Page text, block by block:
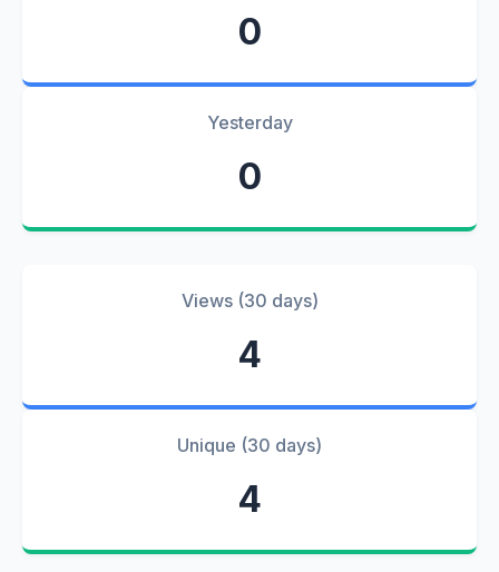
0
Yesterday
0
Views (30 days)
4
Unique (30 days)
4